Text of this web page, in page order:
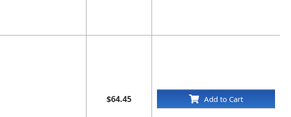
$64.45 Add to Cart